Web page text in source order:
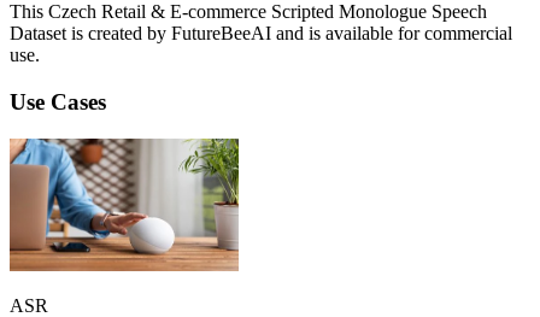
This Czech Retail & E-commerce Scripted Monologue Speech
Dataset is created by FutureBeeAI and is available for commercial
use.
Use Cases
ASR